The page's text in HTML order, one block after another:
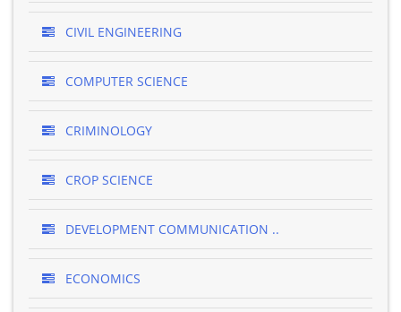
CIVIL ENGINEERING
COMPUTER SCIENCE
CRIMINOLOGY
CROP SCIENCE
DEVELOPMENT COMMUNICATION ..
ECONOMICS